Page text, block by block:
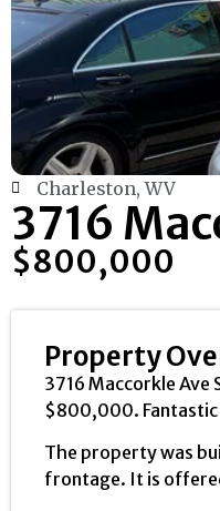
Charleston, WV
3716
$800,000
Property
3716 Maccorkle
$800,000. Fantastic
The property was
frontage. It is